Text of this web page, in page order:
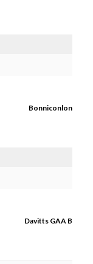
Bonniconlon
Davitts GAA B